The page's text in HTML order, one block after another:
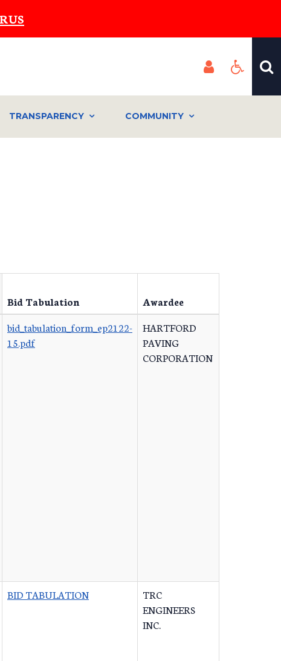
TRANSPARENCY COMMUNITY
Bid Tabulation
Awardee
bid_tabulation_form_ep2122-
15.pdf
HARTFORD
PAVING
CORPORATION
BID TABULATION
TRC
ENGINEERS
INC.